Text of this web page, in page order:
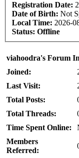
Registration Date:
Date of Birth: Not
Local Time: 2026-
Status: Offline
viahoodra's Forum
Joined:
Last Visit:
Total Posts:
Total Threads:
Time Spent Online:
Members
Referred: